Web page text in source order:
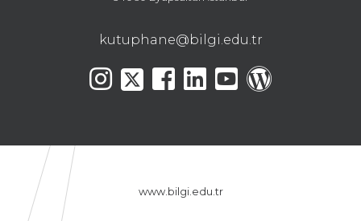
kutuphane@bilgi.edu.tr
www.bilgi.edu.tr